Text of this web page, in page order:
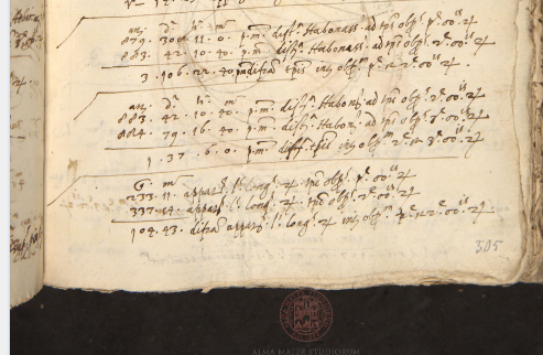
Arabic Manuscripts
Latin Works
Latin Manuscripts
Latin Early Prints
Images
Texts
Glossary
Resources